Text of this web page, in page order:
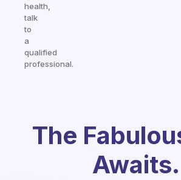
health,
talk
to
a
qualified
professional.
The
Awaits.